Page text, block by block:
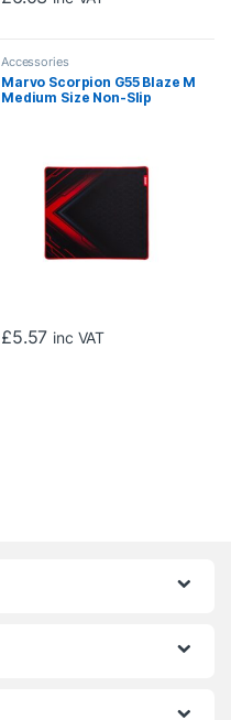
Accessories
Marvo Scorpion G55 Blaze M
Medium Size Non-Slip
£5.57 inc VAT